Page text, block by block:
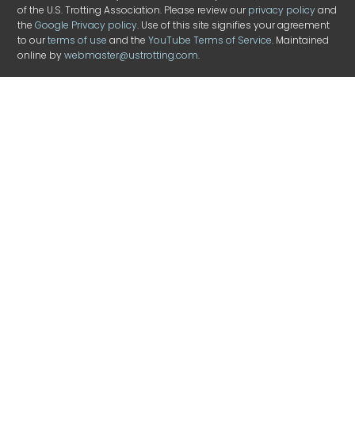
of the U.S. Trotting Association. Please review ourprivacy policyand
theGoogle Privacy policy. Use of this site signifies your agreement
to ourterms of use and theYouTube Terms of Service. Maintained
online bywebmaster@ustrotting.com.